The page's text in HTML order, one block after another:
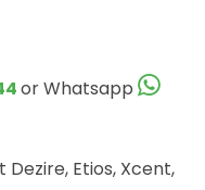
or Whatsapp
Etios, Xcent,